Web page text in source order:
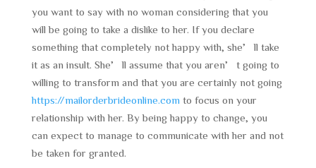
you want to say with no woman considering that you
will be going to take a dislike to her. If you declare
something that completely not happy with, she’ll take
it as an insult. She’ll assume that you aren’t going to
willing to transform and that you are certainly not going
https://mailorderbrideonline.com to focus on your
relationship with her. By being happy to change, you
can expect to manage to communicate with her and not
be taken for granted.